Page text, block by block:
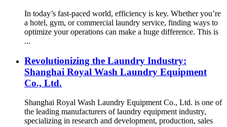
In today’s fast-paced world, efficiency is key. Whether you’re
a hotel, gym, or commercial laundry service, finding ways to
optimize your operations can make a huge difference. This is
...
Revolutionizing the Laundry Industry:
Shanghai Royal Wash Laundry Equipment
Co., Ltd.
Shanghai Royal Wash Laundry Equipment Co., Ltd. is one of
the leading manufacturers of laundry equipment industry,
specializing in research and development, production, sales